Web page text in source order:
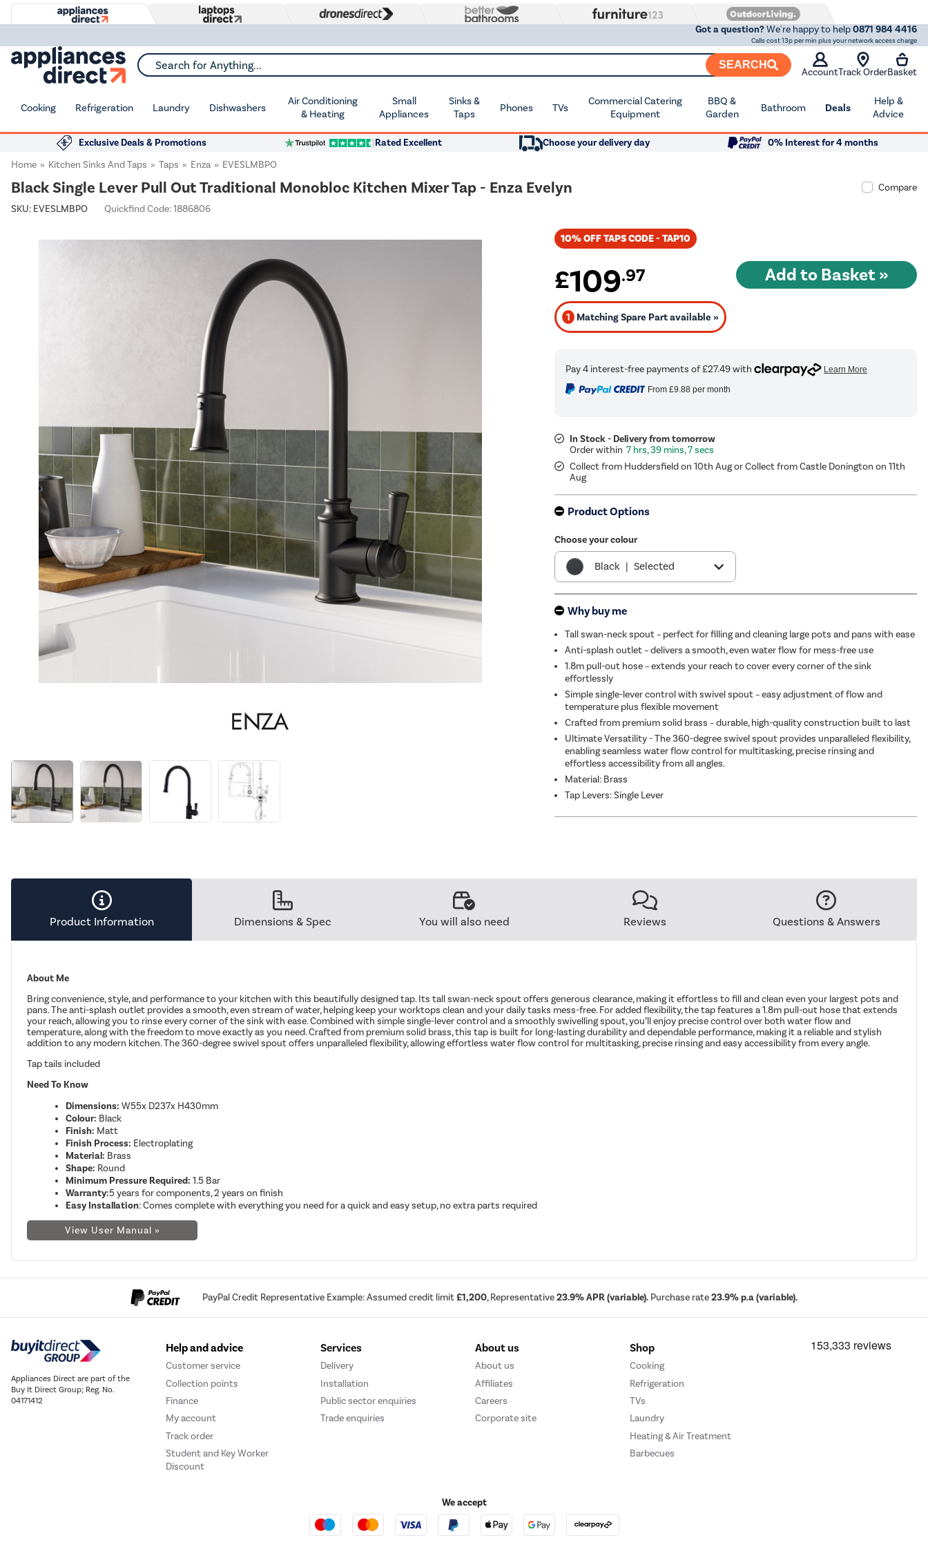
Got a question?We're happy to help0871 984 4416
Calls cost 13p per min plus your network access charge
Search for Anything... SEARCH
AccountTrack OrderBasket
Cooking Refrigeration Laundry Dishwashers
Air Conditioning
& Heating
Small
Appliances
Sinks &
Taps
Phones TVs
Commercial Catering
Equipment
BBQ &
Garden
Bathroom Deals
Help &
Advice
Exclusive Deals & Promotions Rated Excellent Choose your delivery day
0% Interest for 4 months
Home
Kitchen Sinks And Taps Taps Enza EVESLMBPO
Black Single Lever Pull Out Traditional Monobloc Kitchen Mixer Tap - Enza Evelyn
Compare
SKU: EVESLMBPO Quickfind Code: 1886806
10% OFF TAPS CODE - TAP10
£109.97
1 Matching Spare Part available »
From £9.88per month
In Stock - Delivery from tomorrow
7 hrs, 39 mins, 7 secs
Collect from Huddersfield on 10th Aug or Collect from Castle Donington on 11th
Aug
Product Options
Choose your colour
Black | Selected
Brass | £119.97
Chrome £99.97
Why buy me
Tall swan-neck spout – perfect for filling and cleaning large pots and pans with ease
Anti-splash outlet – delivers a smooth, even water flow for mess-free use
1.8m pull-out hose – extends your reach to cover every corner of the sink
effortlessly
Simple single-lever control with swivel spout – easy adjustment of flow and
temperature plus flexible movement
Crafted from premium solid brass – durable, high-quality construction built to last
Ultimate Versatility - The 360-degree swivel spout provides unparalleled flexibility,
enabling seamless water flow control for multitasking, precise rinsing and
effortless accessibility from all angles.
Material: Brass
Tap Levers: Single Lever
Product Information Dimensions & Spec You will also need Reviews Questions & Answers
About Me
Bring convenience, style, and performance to your kitchen with this beautifully designed tap. Its tall swan-neck spout offers generous clearance, making it effortless to fill and clean even your largest pots and
pans. The anti-splash outlet provides a smooth, even stream of water, helping keep your worktops clean and your daily tasks mess-free. For added flexibility, the tap features a 1.8m pull-out hose that extends
your reach, allowing you to rinse every corner of the sink with ease. Combined with simple single-lever control and a smoothly swivelling spout, you’ll enjoy precise control over both water flow and
temperature, along with the freedom to move exactly as you need. Crafted from premium solid brass, this tap is built for long-lasting durability and dependable performance, making it a reliable and stylish
addition to any modern kitchen.The 360-degree swivel spout offers unparalleled flexibility, allowing effortless water flow control for multitasking, precise rinsing and easy accessibility from every angle.
Tap tails included
Need To Know
Dimensions: W55x D237x H430mm
Colour: Black
Finish: Matt
Finish Process: Electroplating
Material: Brass
Shape: Round
Minimum Pressure Required:1.5 Bar
Warranty:5 years for components, 2 years on finish
Easy Installation: Comes complete with everything you need for a quick and easy setup, no extra parts required
View User Manual »
PayPal Credit Representative Example: Assumed credit limit£1,200, Representative23.9% APR (variable). Purchase rate23.9% p.a (variable).
Appliances Direct are part of the
Buy It Direct Group; Reg. No.
04171412
Help and advice
Customer service
Collection points
Finance
My account
Track order
Student and Key Worker
Discount
Services
Delivery
Installation
Public sector enquiries
Trade enquiries
About us
About us
Affiliates
Careers
Corporate site
Shop
Cooking
Refrigeration
TVs
Laundry
Heating & Air Treatment
Barbecues
We accept